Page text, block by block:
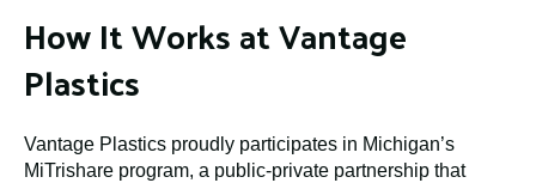
How It Works at Vantage
Plastics
Vantage Plastics proudly participates in Michigan’s
MiTrishare program, a public-private partnership that